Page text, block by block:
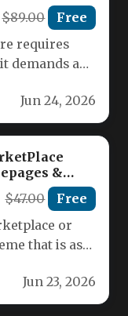
$89.00 Free
requires
demands a
Jun 24, 2026
&
$47.00 Free
or
that is as
Jun 23, 2026